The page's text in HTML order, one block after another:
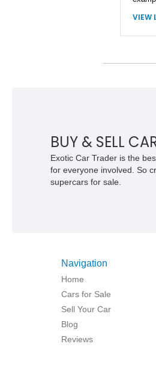
C6
VIEW
BUY & SELL
Exotic Car Trader is the
for everyone involved. So
supercars for sale.
Navigation
Home
Cars for Sale
Sell Your Car
Blog
Reviews